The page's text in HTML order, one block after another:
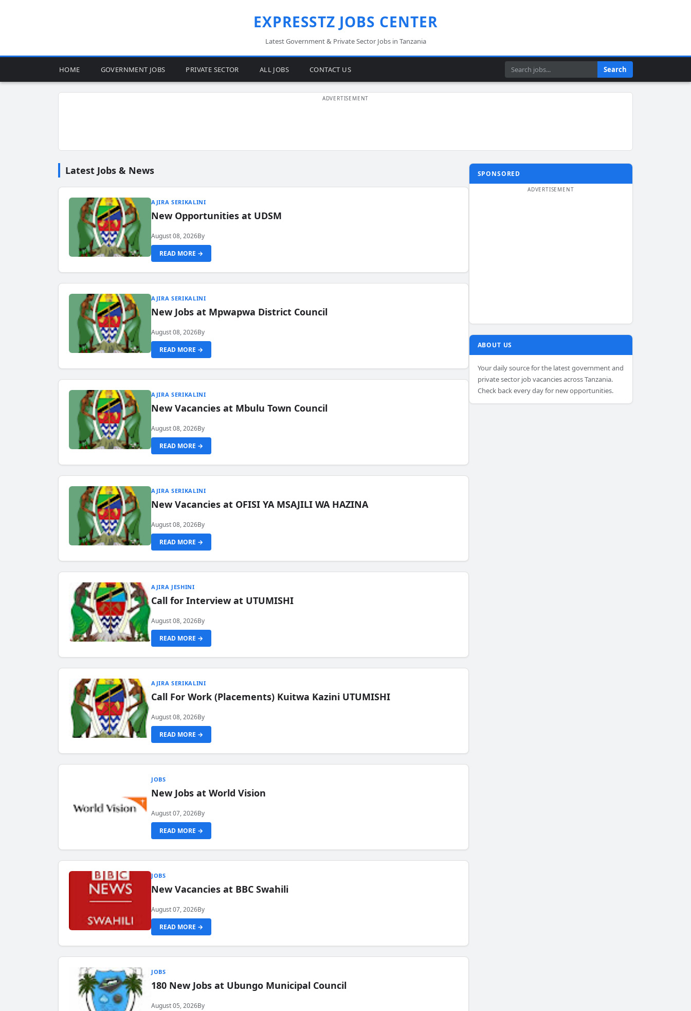
EXPRESSTZ JOBS CENTER
Latest Government & Private Sector Jobs in Tanzania
HOME GOVERNMENT JOBS PRIVATE SECTOR ALL JOBS CONTACT US Search Search
Latest Jobs & News
AJIRA SERIKALINI
New Opportunities at UDSM
August 08, 2026By
READ MORE →
AJIRA SERIKALINI
New Jobs at Mpwapwa District Council
August 08, 2026By
READ MORE →
AJIRA SERIKALINI
New Vacancies at Mbulu Town Council
August 08, 2026By
READ MORE →
AJIRA SERIKALINI
New Vacancies at OFISI YA MSAJILI WA HAZINA
August 08, 2026By
READ MORE →
AJIRA JESHINI
Call for Interview at UTUMISHI
August 08, 2026By
READ MORE →
AJIRA SERIKALINI
Call For Work (Placements) Kuitwa Kazini UTUMISHI
August 08, 2026By
READ MORE →
JOBS
New Jobs at World Vision
August 07, 2026By
READ MORE →
JOBS
New Vacancies at BBC Swahili
August 07, 2026By
READ MORE →
JOBS
180 New Jobs at Ubungo Municipal Council
August 05, 2026By
SPONSORED
ABOUT US
Your daily source for the latest government and
private sector job vacancies across Tanzania.
Check back every day for new opportunities.